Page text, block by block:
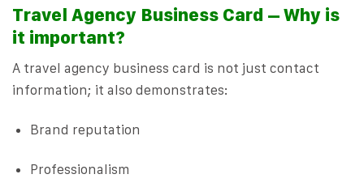
Travel Agency Business Card – Why is
it important?
A travel agency business card is not just contact
information; it also demonstrates:
Brand reputation
Professionalism